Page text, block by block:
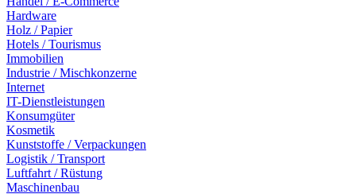
Hardware
Holz / Papier
Hotels / Tourismus
Immobilien
Industrie / Mischkonzerne
Internet
IT-Dienstleistungen
Konsumgüter
Kosmetik
Kunststoffe / Verpackungen
Logistik / Transport
Luftfahrt / Rüstung
Maschinenbau